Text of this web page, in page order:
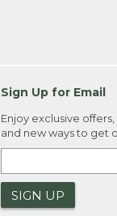
Sign Up for Email
Enjoy exclusive
and new ways to get
SIGN UP